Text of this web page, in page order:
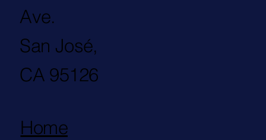
Ave.
San José,
CA 95126
Home